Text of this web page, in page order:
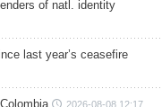
of natl. identity
last year’s ceasefire
2026-08-08 12:17